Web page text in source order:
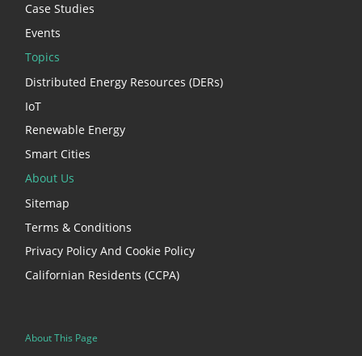
Case Studies
Events
Topics
Distributed Energy Resources (DERs)
IoT
Renewable Energy
Smart Cities
About Us
Sitemap
Terms & Conditions
Privacy Policy And Cookie Policy
Californian Residents (CCPA)
About This Page